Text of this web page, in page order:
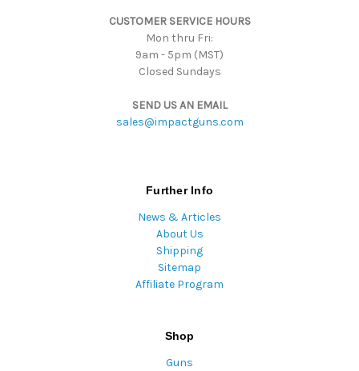
CUSTOMER SERVICE HOURS
Mon thru Fri:
9am - 5pm (MST)
Closed Sundays
SEND US AN EMAIL
sales@impactguns.com
Further Info
News & Articles
About Us
Shipping
Sitemap
Affiliate Program
Shop
Guns